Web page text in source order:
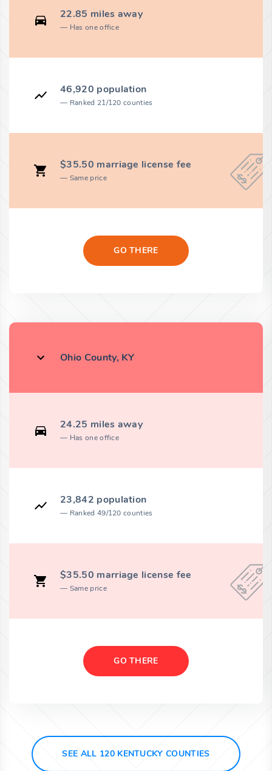
22.85 miles away
Has one office
46,920 population
Ranked 21/120 counties
$35.50 marriage license fee
Same price
GO THERE
Ohio County, KY
24.25 miles away
Has one office
23,842 population
Ranked 49/120 counties
$35.50 marriage license fee
Same price
GO THERE
SEE ALL 120 KENTUCKY COUNTIES